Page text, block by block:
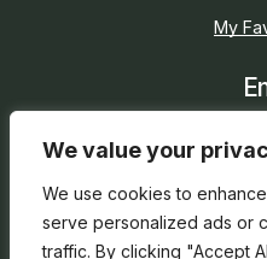
We value your
We use cookies to
serve personalized ads or
traffic. By clicking "Accept
My